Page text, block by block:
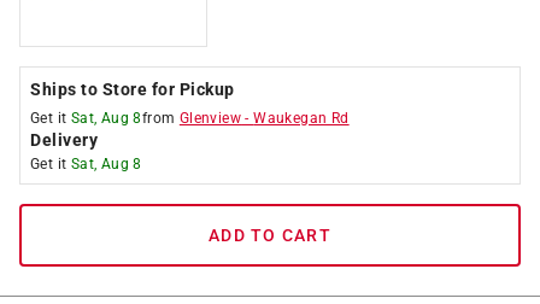
Ships to Store for Pickup
Get it Sat, Aug 8from Glenview -Waukegan Rd
Delivery
Get it Sat, Aug 8
ADD TO CART